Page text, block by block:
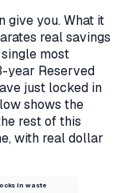
give you. What it
real savings
most
year Reserved
just locked in
shows the
rest of this
with real dollar
in waste